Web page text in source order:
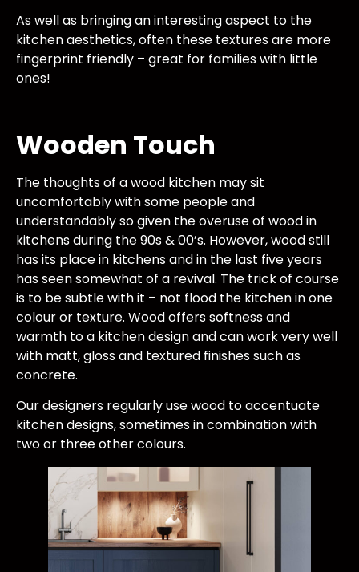
As well as bringing an interesting aspect to the
kitchen aesthetics, often these textures are more
fingerprint friendly – great for families with little
ones!
Wooden Touch
The thoughts of a wood kitchen may sit
uncomfortably with some people and
understandably so given the overuse of wood in
kitchens during the 90s & 00’s. However, wood still
has its place in kitchens and in the last five years
has seen somewhat of a revival. The trick of course
is to be subtle with it – not flood the kitchen in one
colour or texture. Wood offers softness and
warmth to a kitchen design and can work very well
with matt, gloss and textured finishes such as
concrete.
Our designers regularly use wood to accentuate
kitchen designs, sometimes in combination with
two or three other colours.